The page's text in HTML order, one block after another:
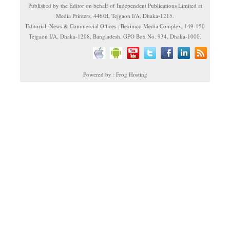
Published by the Editor on behalf of Independent Publications Limited at
Media Printers, 446/H, Tejgaon I/A, Dhaka-1215.
Editorial, News & Commercial Offices : Beximco Media Complex, 149-150
Tejgaon I/A, Dhaka-1208, Bangladesh. GPO Box No. 934, Dhaka-1000.
Powered by : Frog Hosting